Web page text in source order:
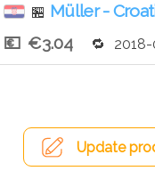
🏪 Müller -
€3.04
2018-
Update